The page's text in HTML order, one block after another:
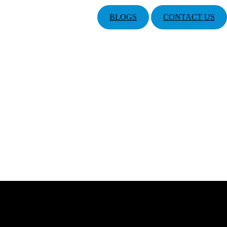
BLOGS CONTACT US